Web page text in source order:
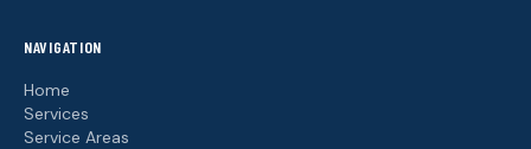
NAVIGATION
Home
Services
Service Areas